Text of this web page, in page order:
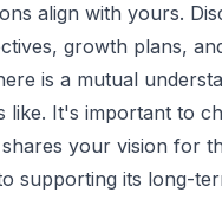
align with yours.
growth plans,
is a mutual
like. It's important to
your vision for
supporting its long-